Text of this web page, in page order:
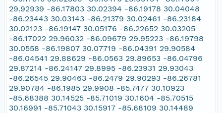
29.92939 -86.17803 30.02394 -86.19178 30.04048
-86.23443 30.03143 -86.21379 30.02461 -86.23184
30.02123 -86.19147 30.05176 -86.22652 30.03205
-86.17022 29.96032 -86.09679 29.95223 -86.19798
30.0558 -86.19807 30.07719 -86.04391 29.90584
-86.04541 29.88629 -86.0563 29.89653 -86.04796
29.87214 -86.24147 29.8995 -86.23931 29.93043
-86.26545 29.90463 -86.2479 29.90293 -86.26781
29.90784 -86.1985 29.9908 -85.7477 30.10923
-85.68388 30.14525 -85.71019 30.1604 -85.70515
30.16991 -85.71043 30.15917 -85.68109 30.14489